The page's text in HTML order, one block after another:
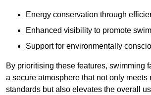
Energy conservation through
Enhanced visibility to promote
Support for environmentally
By prioritising these features, swimming
a secure atmosphere that not only meets
standards but also elevates the overall